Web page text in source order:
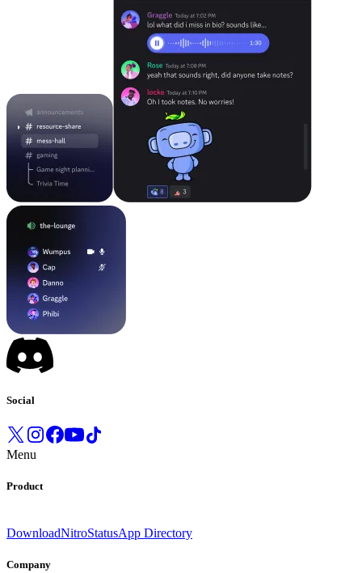
Social
Menu
Product
DownloadNitroStatusApp Directory
Company